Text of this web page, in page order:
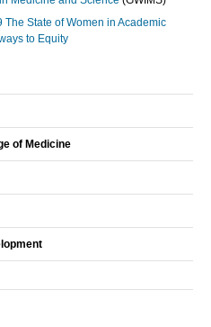
The State of Women in Academic
to Equity
of Medicine